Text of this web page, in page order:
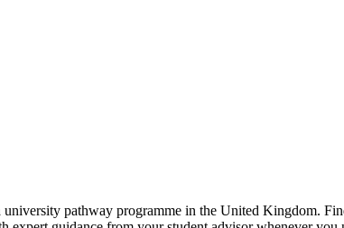
pathway programme in the United Kingdom.